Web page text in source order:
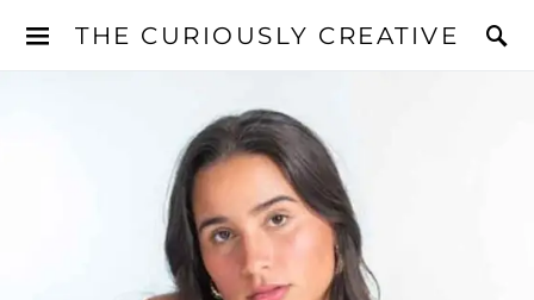
THE CURIOUSLY CREATIVE